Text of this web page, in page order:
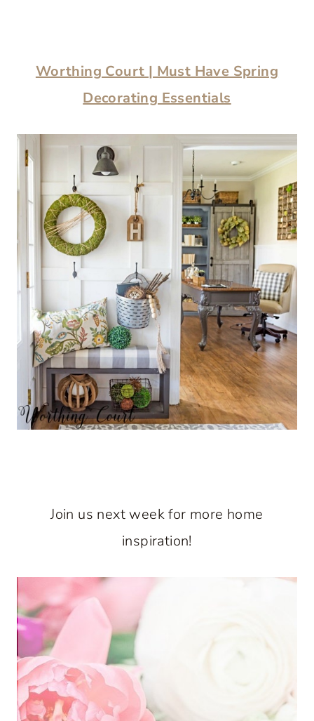
Worthing Court | Must Have Spring
Decorating Essentials
Join us next week for more home
inspiration!